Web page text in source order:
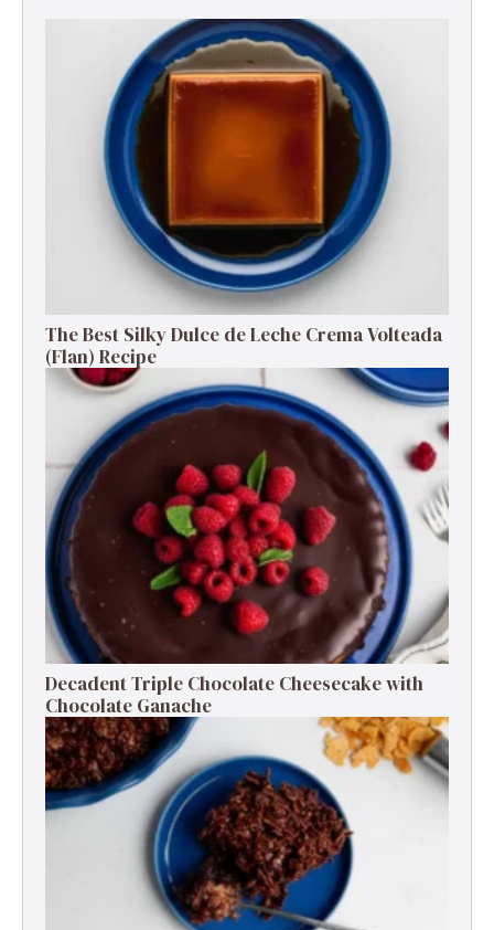
The Best Silky Dulce de Leche Crema Volteada
(Flan) Recipe
Decadent Triple Chocolate Cheesecake with
Chocolate Ganache